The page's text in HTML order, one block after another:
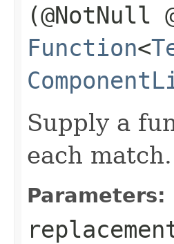
(@NotNull
Function<
Supply a
each match.
Parameters: